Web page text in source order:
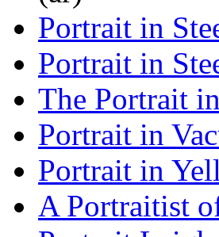
Portrait in
Portrait in
The Portrait
Portrait in
Portrait in
A Portraitist